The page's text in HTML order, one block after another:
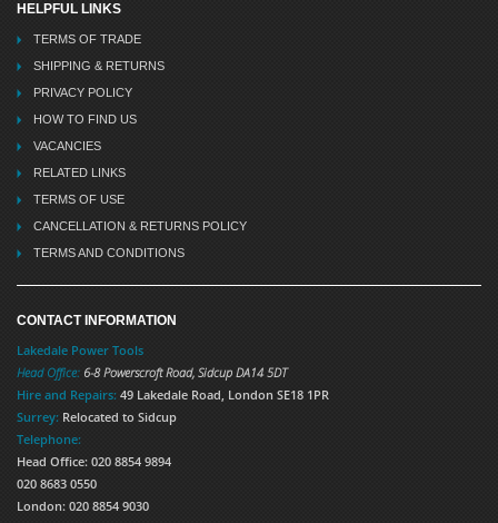
HELPFUL LINKS
TERMS OF TRADE
SHIPPING & RETURNS
PRIVACY POLICY
HOW TO FIND US
VACANCIES
RELATED LINKS
TERMS OF USE
CANCELLATION & RETURNS POLICY
TERMS AND CONDITIONS
CONTACT INFORMATION
Lakedale Power Tools
Head Office: 6-8 Powerscroft Road, Sidcup DA14 5DT
Hire and Repairs: 49 Lakedale Road, London SE18 1PR
Surrey: Relocated to Sidcup
Telephone:
Head Office: 020 8854 9894
020 8683 0550
London: 020 8854 9030